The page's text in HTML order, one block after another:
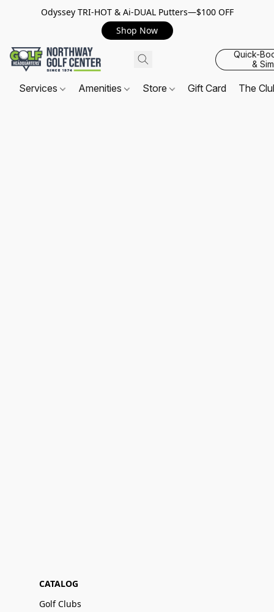
Odyssey TRI-HOT & Ai-DUAL Putters—$100 OFF
Shop Now
Quick-
&
Services Amenities Store Gift Card The
CATALOG
Golf Clubs